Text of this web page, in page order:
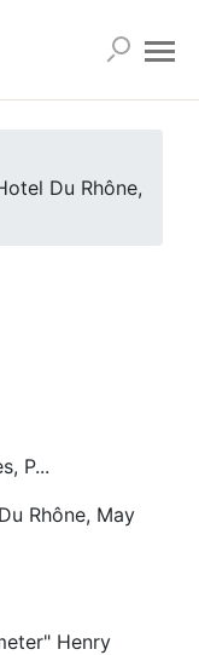
Du Rhône,
P...
Rhône, May
Henry